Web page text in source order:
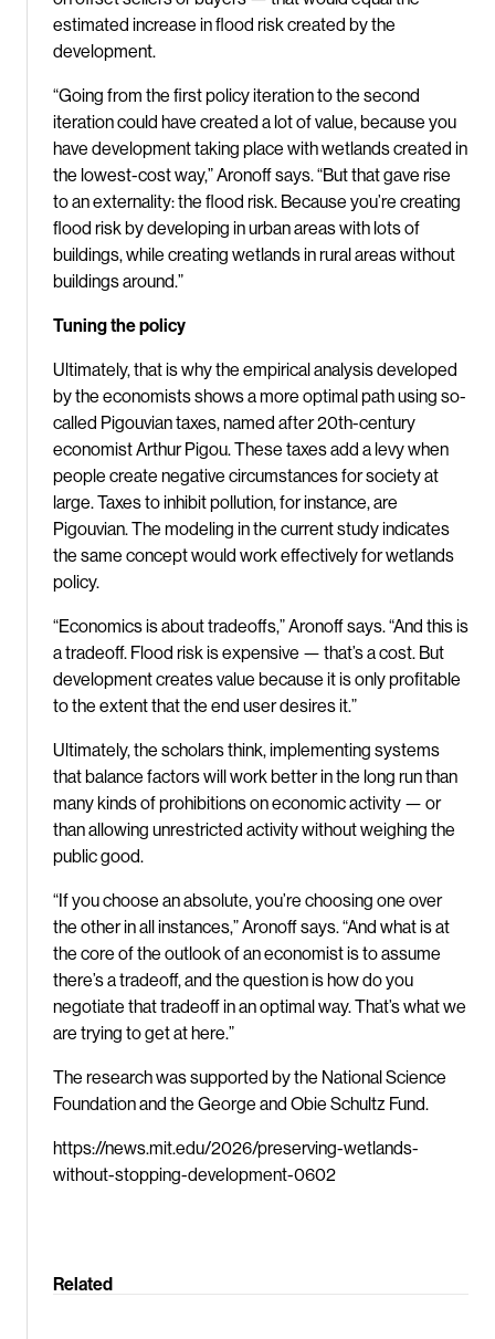
estimated increase in flood risk created by the
development.
“Going from the first policy iteration to the second
iteration could have created a lot of value, because you
have development taking place with wetlands created in
the lowest-cost way,” Aronoff says. “But that gave rise
to an externality: the flood risk. Because you’re creating
flood risk by developing in urban areas with lots of
buildings, while creating wetlands in rural areas without
buildings around.”
Tuning the policy
Ultimately, that is why the empirical analysis developed
by the economists shows a more optimal path using so-
called Pigouvian taxes, named after 20th-century
economist Arthur Pigou. These taxes add a levy when
people create negative circumstances for society at
large. Taxes to inhibit pollution, for instance, are
Pigouvian. The modeling in the current study indicates
the same concept would work effectively for wetlands
policy.
“Economics is about tradeoffs,” Aronoff says. “And this is
a tradeoff. Flood risk is expensive — that’s a cost. But
development creates value because it is only profitable
to the extent that the end user desires it.”
Ultimately, the scholars think, implementing systems
that balance factors will work better in the long run than
many kinds of prohibitions on economic activity — or
than allowing unrestricted activity without weighing the
public good.
“If you choose an absolute, you’re choosing one over
the other in all instances,” Aronoff says. “And what is at
the core of the outlook of an economist is to assume
there’s a tradeoff, and the question is how do you
negotiate that tradeoff in an optimal way. That’s what we
are trying to get at here.”
The research was supported by the National Science
Foundation and the George and Obie Schultz Fund.
https://news.mit.edu/2026/preserving-wetlands-
without-stopping-development-0602
Related